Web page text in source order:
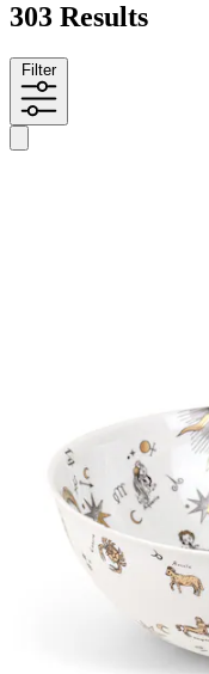
303 Results
Filter